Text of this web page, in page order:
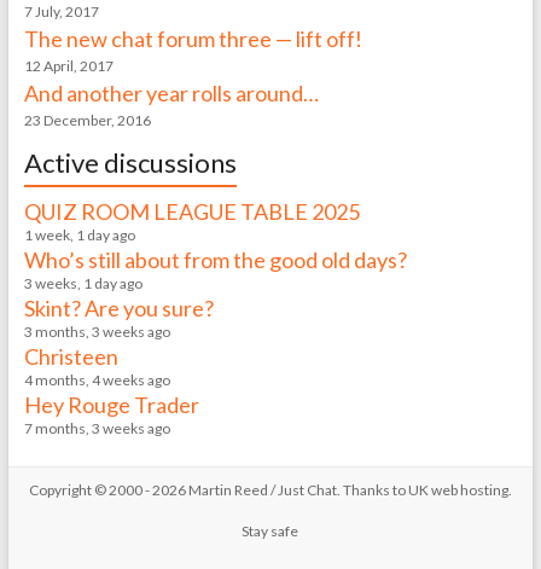
7 July, 2017
The new chat forum three — lift off!
12 April, 2017
And another year rolls around…
23 December, 2016
Active discussions
QUIZ ROOM LEAGUE TABLE 2025
1 week, 1 day ago
Who’s still about from the good old days?
3 weeks, 1 day ago
Skint? Are you sure?
3 months, 3 weeks ago
Christeen
4 months, 4 weeks ago
Hey Rouge Trader
7 months, 3 weeks ago
Copyright © 2000 - 2026 Martin Reed /Just Chat. Thanks to UK web hosting.
Stay safe